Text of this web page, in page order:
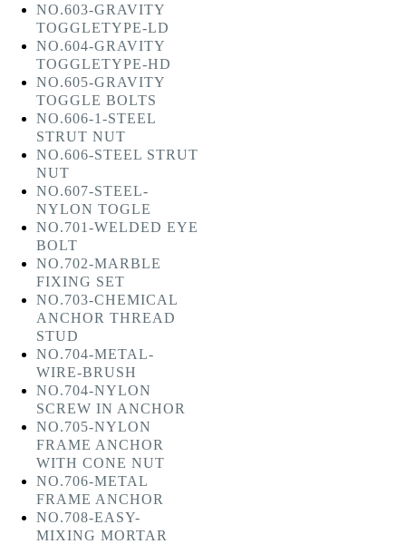
NO.603-GRAVITY
TOGGLETYPE-LD
NO.604-GRAVITY
TOGGLETYPE-HD
NO.605-GRAVITY
TOGGLE BOLTS
NO.606-1-STEEL
STRUT NUT
NO.606-STEEL STRUT
NUT
NO.607-STEEL-
NYLON TOGLE
NO.701-WELDED EYE
BOLT
NO.702-MARBLE
FIXING SET
NO.703-CHEMICAL
ANCHOR THREAD
STUD
NO.704-METAL-
WIRE-BRUSH
NO.704-NYLON
SCREW IN ANCHOR
NO.705-NYLON
FRAME ANCHOR
WITH CONE NUT
NO.706-METAL
FRAME ANCHOR
NO.708-EASY-
MIXING MORTAR